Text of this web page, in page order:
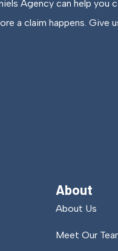
Agency can help you
a claim happens. Give
About
About Us
Meet Our